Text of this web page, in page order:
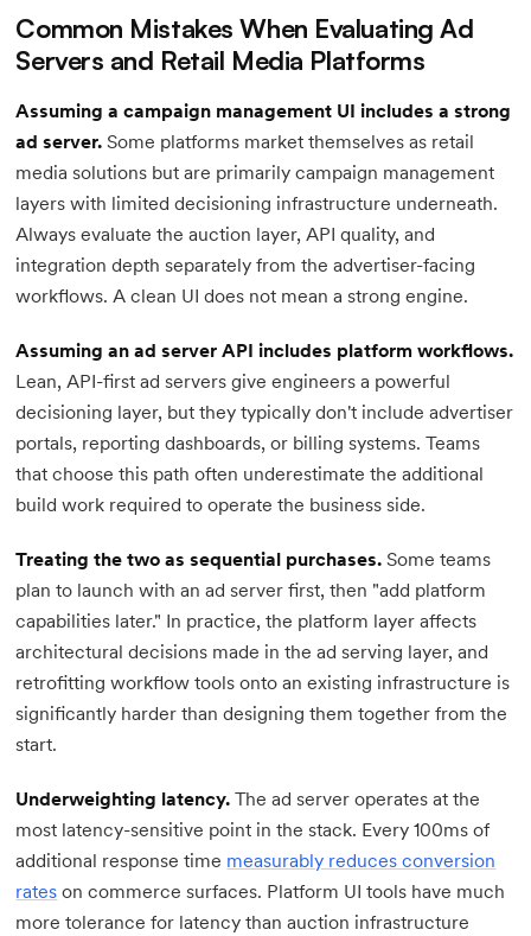
Common Mistakes When Evaluating Ad
Servers and Retail Media Platforms
Assuming a campaign management UI includes a strong
ad server. Some platforms market themselves as retail
media solutions but are primarily campaign management
layers with limited decisioning infrastructure underneath.
Always evaluate the auction layer, API quality, and
integration depth separately from the advertiser-facing
workflows. A clean UI does not mean a strong engine.
Assuming an ad server API includes platform workflows.
Lean, API-first ad servers give engineers a powerful
decisioning layer, but they typically don't include advertiser
portals, reporting dashboards, or billing systems. Teams
that choose this path often underestimate the additional
build work required to operate the business side.
Treating the two as sequential purchases. Some teams
plan to launch with an ad server first, then "add platform
capabilities later." In practice, the platform layer affects
architectural decisions made in the ad serving layer, and
retrofitting workflow tools onto an existing infrastructure is
significantly harder than designing them together from the
start.
Underweighting latency. The ad server operates at the
most latency-sensitive point in the stack. Every 100ms of
additional response time measurably reduces conversion
rates on commerce surfaces. Platform UI tools have much
more tolerance for latency than auction infrastructure